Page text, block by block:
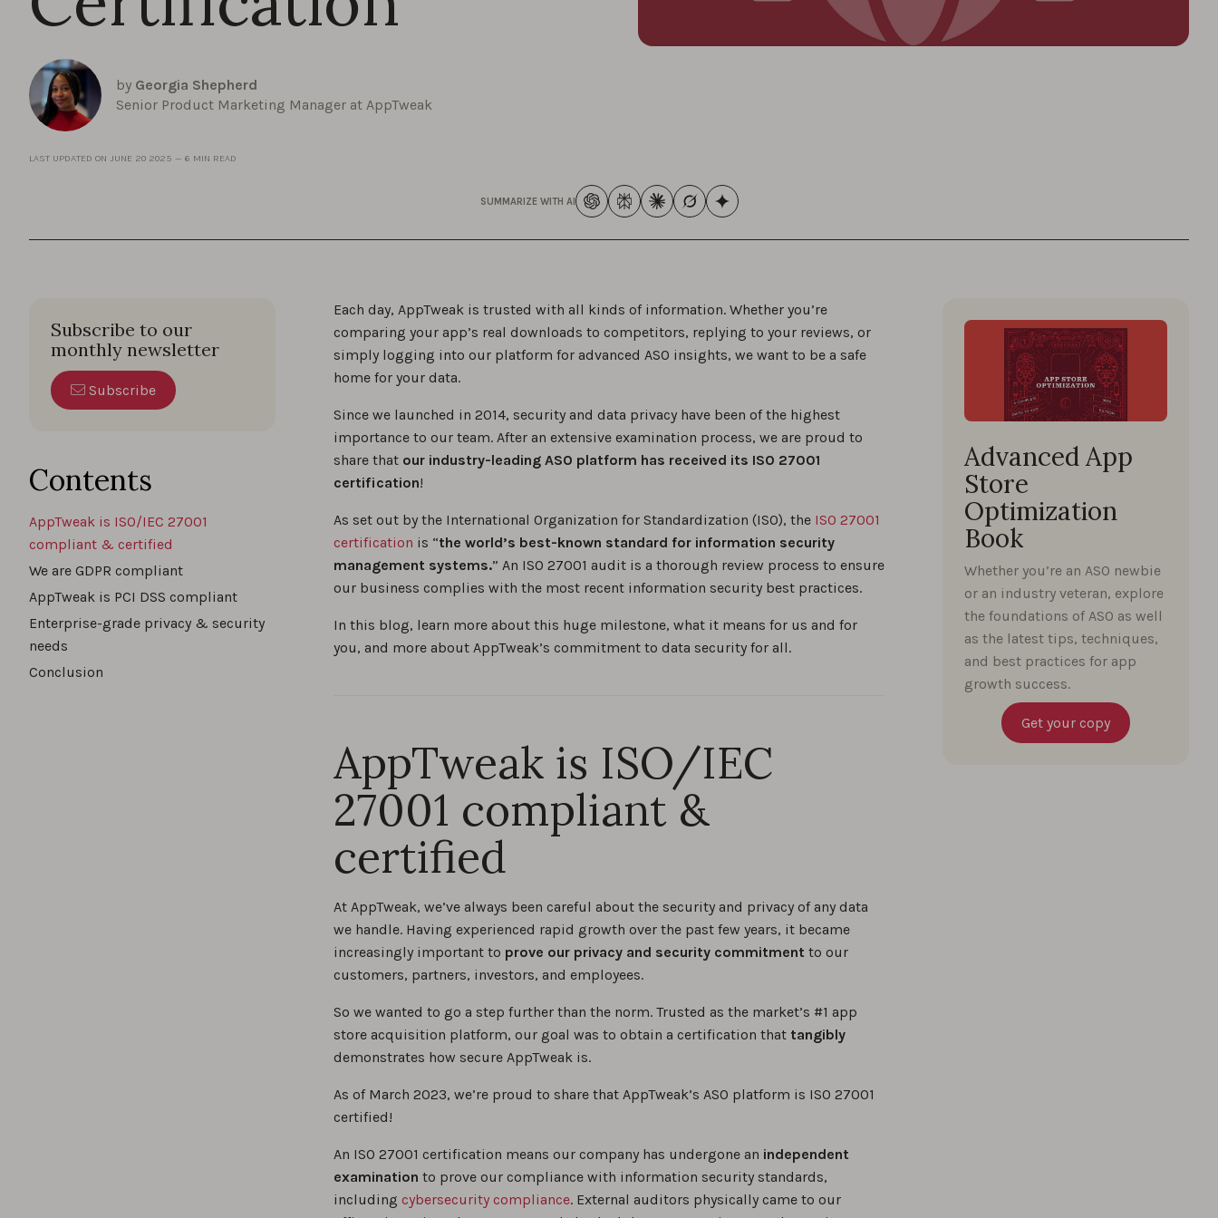
by Georgia Shepherd
Senior Product Marketing Manager at AppTweak
LAST UPDATED ON JUNE 20 2025 — 6 MIN READ
SUMMARIZE WITH AI
Subscribe to our
monthly newsletter
Subscribe
Contents
AppTweak is ISO/IEC 27001
compliant & certified
We are GDPR compliant
AppTweak is PCI DSS compliant
Enterprise-grade privacy & security
needs
Conclusion
Each day, AppTweak is trusted with all kinds of information. Whether you’re
comparing your app’s real downloads to competitors, replying to your reviews, or
simply logging into our platform for advanced ASO insights, we want to be a safe
home for your data.
Since we launched in 2014, security and data privacy have been of the highest
importance to our team. After an extensive examination process, we are proud to
share that our industry-leading ASO platform has received its ISO 27001
certification!
As set out by the International Organization for Standardization (ISO), the ISO 27001
certification is “the world’s best-known standard for information security
management systems.” An ISO 27001 audit is a thorough review process to ensure
our business complies with the most recent information security best practices.
In this blog, learn more about this huge milestone, what it means for us and for
you, and more about AppTweak’s commitment to data security for all.
AppTweak is ISO/IEC
27001 compliant &
certified
At AppTweak, we’ve always been careful about the security and privacy of any data
we handle. Having experienced rapid growth over the past few years, it became
increasingly important to prove our privacy and security commitment to our
customers, partners, investors, and employees.
So we wanted to go a step further than the norm. Trusted as the market’s #1 app
store acquisition platform, our goal was to obtain a certification that tangibly
demonstrates how secure AppTweak is.
As of March 2023, we’re proud to share that AppTweak’s ASO platform is ISO 27001
certified!
An ISO 27001 certification means our company has undergone an independent
examination to prove our compliance with information security standards,
including cybersecurity compliance. External auditors physically came to our
Advanced App
Store
Optimization
Book
Whether you’re an ASO newbie
or an industry veteran, explore
the foundations of ASO as well
as the latest tips, techniques,
and best practices for app
growth success.
Get your copy